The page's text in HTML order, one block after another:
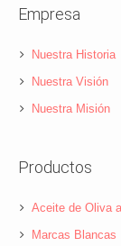
Empresa
Nuestra Historia
Nuestra Visión
Nuestra Misión
Productos
Aceite de Oliva
Marcas Blancas